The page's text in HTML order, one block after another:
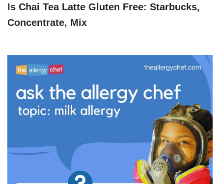
Is Chai Tea Latte Gluten Free: Starbucks,
Concentrate, Mix